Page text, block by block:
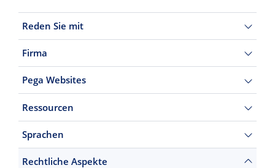
Reden Sie mit
Firma
Pega Websites
Ressourcen
Sprachen
Rechtliche Aspekte